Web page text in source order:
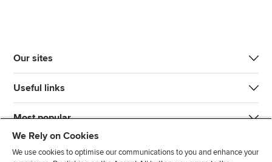
Our sites
Useful links
Most popular
We Rely on Cookies
We use cookies to optimise our communications to you and enhance your